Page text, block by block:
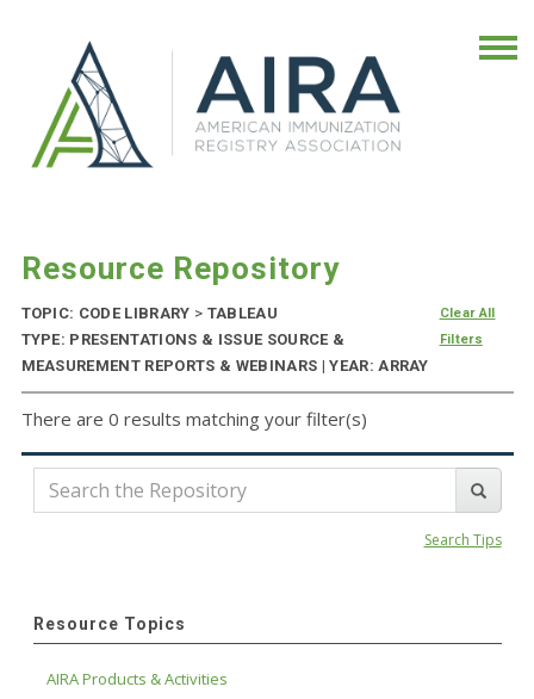
Resource Repository
TOPIC: CODE LIBRARY > TABLEAU
TYPE: PRESENTATIONS & ISSUE SOURCE &
MEASUREMENT REPORTS & WEBINARS | YEAR: ARRAY
Clear All
Filters
There are 0 results matching your filter(s)
Search Tips
Resource Topics
AIRA Products & Activities